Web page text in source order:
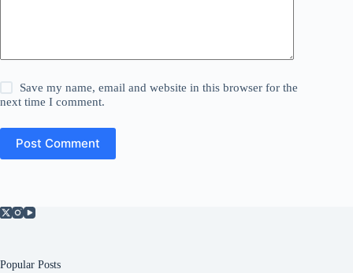
Save my name, email and website in this browser for the
next time I comment.
Post Comment
Popular Posts